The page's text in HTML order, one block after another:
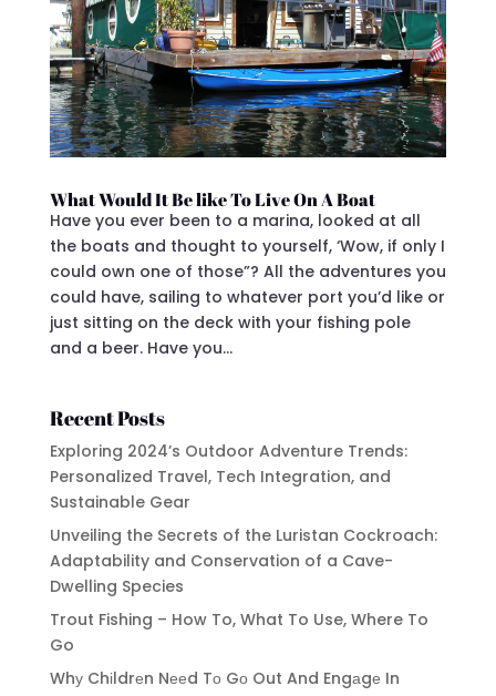
What Would It Be like To Live On A Boat
Have you ever been to a marina, looked at all
the boats and thought to yourself, ‘Wow, if only I
could own one of those”? All the adventures you
could have, sailing to whatever port you’d like or
just sitting on the deck with your fishing pole
and a beer. Have you...
Recent Posts
Exploring 2024’s Outdoor Adventure Trends:
Personalized Travel, Tech Integration, and
Sustainable Gear
Unveiling the Secrets of the Luristan Cockroach:
Adaptability and Conservation of a Cave-
Dwelling Species
Trout Fishing – How To, What To Use, Where To
Go
Whу Chіldrеn Nееd Tо Gо Out And Engаgе In